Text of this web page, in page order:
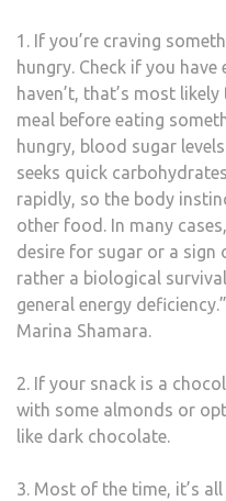
1. If you’re craving
hungry. Check if you
haven’t, that’s most
meal before eating
hungry, blood sugar
seeks quick
rapidly, so the body
other food. In many
desire for sugar or a
rather a biological
general energy
Marina Shamara.
2. If your snack is a
with some almonds or
like dark chocolate.
3. Most of the time, it’s